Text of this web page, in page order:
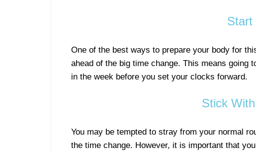
Start
One of the best ways to prepare your body for
ahead of the big time change. This means going
in the week before you set your clocks forward.
Stick
You may be tempted to stray from your normal
the time change. However, it is important that